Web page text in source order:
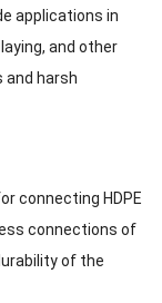
applications in
and other
and harsh
connecting HDPE
connections of
of the